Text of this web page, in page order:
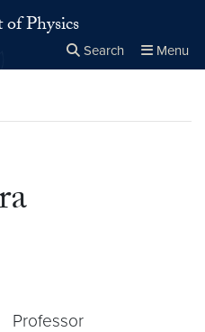
Physics
Search Menu
Professor